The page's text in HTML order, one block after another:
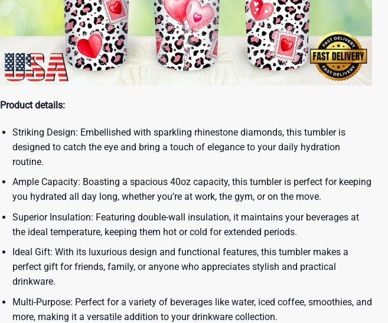
Product details:
Striking Design: Embellished with sparkling rhinestone diamonds, this tumbler is
designed to catch the eye and bring a touch of elegance to your daily hydration
routine.
Ample Capacity: Boasting a spacious 40oz capacity, this tumbler is perfect for keeping
you hydrated all day long, whether you’re at work, the gym, or on the move.
Superior Insulation: Featuring double-wall insulation, it maintains your beverages at
the ideal temperature, keeping them hot or cold for extended periods.
Ideal Gift: With its luxurious design and functional features, this tumbler makes a
perfect gift for friends, family, or anyone who appreciates stylish and practical
drinkware.
Multi-Purpose: Perfect for a variety of beverages like water, iced coffee, smoothies, and
more, making it a versatile addition to your drinkware collection.